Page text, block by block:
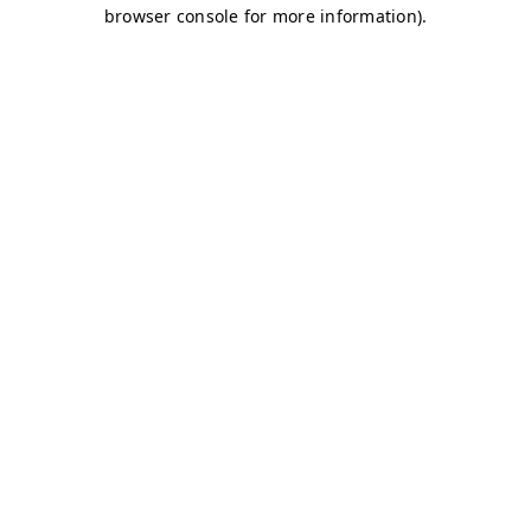
browser console for more information).